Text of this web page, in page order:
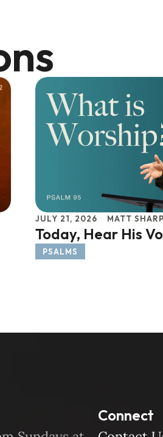
JULY 21, 2026 MATT
Today, Hear His
PSALMS
Connect